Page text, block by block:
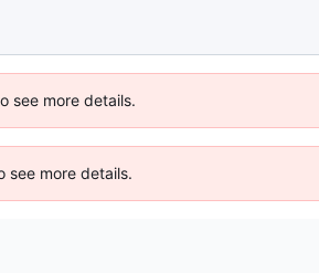
see more details.
see more details.